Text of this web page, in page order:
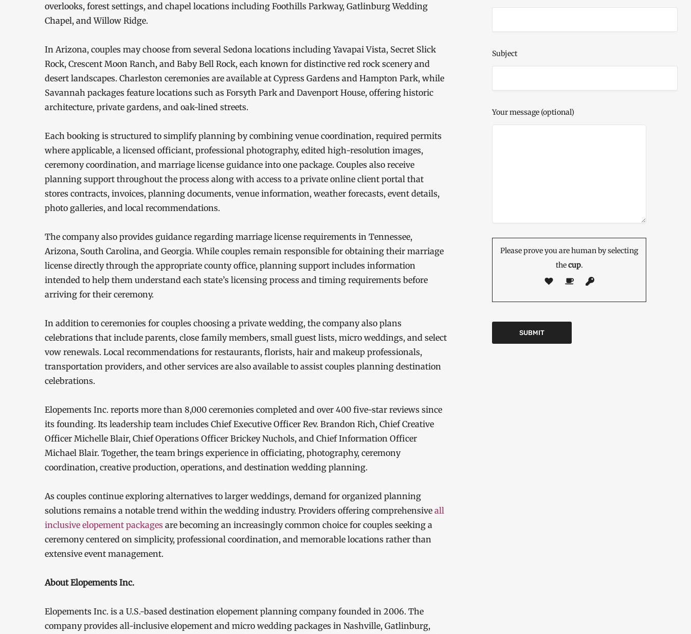
overlooks, forest settings, and chapel locations including Foothills Parkway, Gatlinburg Wedding
Chapel, and Willow Ridge.
In Arizona, couples may choose from several Sedona locations including Yavapai Vista, Secret Slick
Rock, Crescent Moon Ranch, and Baby Bell Rock, each known for distinctive red rock scenery and
desert landscapes. Charleston ceremonies are available at Cypress Gardens and Hampton Park, while
Savannah packages feature locations such as Forsyth Park and Davenport House, offering historic
architecture, private gardens, and oak-lined streets.
Each booking is structured to simplify planning by combining venue coordination, required permits
where applicable, a licensed officiant, professional photography, edited high-resolution images,
ceremony coordination, and marriage license guidance into one package. Couples also receive
planning support throughout the process along with access to a private online client portal that
stores contracts, invoices, planning documents, venue information, weather forecasts, event details,
photo galleries, and local recommendations.
The company also provides guidance regarding marriage license requirements in Tennessee,
Arizona, South Carolina, and Georgia. While couples remain responsible for obtaining their marriage
license directly through the appropriate county office, planning support includes information
intended to help them understand each state’s licensing process and timing requirements before
arriving for their ceremony.
In addition to ceremonies for couples choosing a private wedding, the company also plans
celebrations that include parents, close family members, small guest lists, micro weddings, and select
vow renewals. Local recommendations for restaurants, florists, hair and makeup professionals,
transportation providers, and other services are also available to assist couples planning destination
celebrations.
Elopements Inc. reports more than 8,000 ceremonies completed and over 400 five-star reviews since
its founding. Its leadership team includes Chief Executive Officer Rev. Brandon Rich, Chief Creative
Officer Michelle Blair, Chief Operations Officer Brickey Nuchols, and Chief Information Officer
Michael Blair. Together, the team brings experience in officiating, photography, ceremony
coordination, creative production, operations, and destination wedding planning.
As couples continue exploring alternatives to larger weddings, demand for organized planning
solutions remains a notable trend within the wedding industry. Providers offering comprehensive all
inclusive elopement packages are becoming an increasingly common choice for couples seeking a
ceremony centered on simplicity, professional coordination, and memorable locations rather than
extensive event management.
About Elopements Inc.
Elopements Inc. is a U.S.-based destination elopement planning company founded in 2006. The
company provides all-inclusive elopement and micro wedding packages in Nashville, Gatlinburg,
Subject
Your message (optional)
Please prove you are human by selecting
thecup.